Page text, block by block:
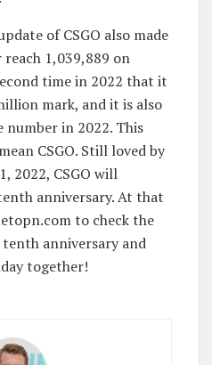
of CSGO also made
1,039,889 on
time in 2022 that it
mark, and it is also
number in 2022. This
CSGO. Still loved by
2022, CSGO will
anniversary. At that
to check the
tenth anniversary and
together!